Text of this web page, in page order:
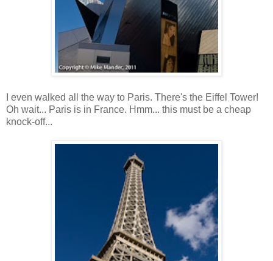
I even walked all the way to Paris. There's the Eiffel Tower!
Oh wait... Paris is in France. Hmm... this must be a cheap
knock-off...